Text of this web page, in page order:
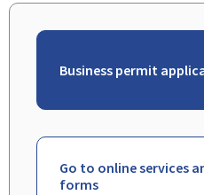
Business permit
Go to online services
forms